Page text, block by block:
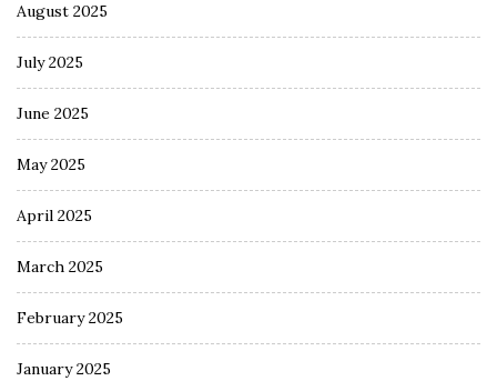
August 2025
July 2025
June 2025
May 2025
April 2025
March 2025
February 2025
January 2025